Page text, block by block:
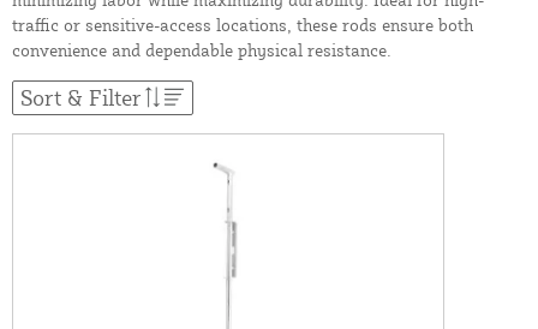
traffic or sensitive-access locations, these rods ensure both
convenience and dependable physical resistance.
Sort & Filter